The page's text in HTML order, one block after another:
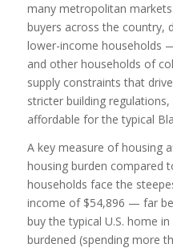
many metropolitan
buyers across the country,
lower-income households
and other households of
supply constraints that
stricter building
affordable for the typical
A key measure of housing
housing burden compared
households face the
income of $54,896 — far
buy the typical U.S. home
burdened (spending more